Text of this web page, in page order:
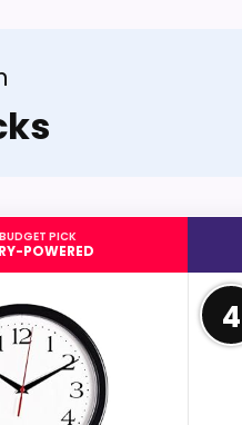
PICK
POWERED
4